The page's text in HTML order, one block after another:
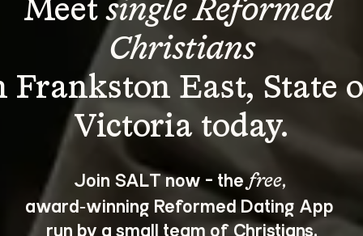
Meet single Reformed
Christians
Frankston East, State
Join SALT now - the free,
award‑winning Reformed Dating App
run by a small team of Christians.